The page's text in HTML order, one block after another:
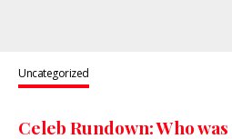
Uncategorized
Celeb Rundown: Who